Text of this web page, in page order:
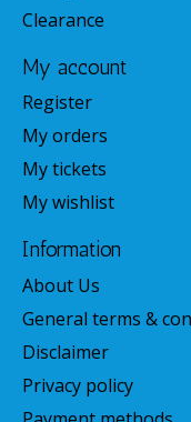
Clearance
My account
Register
My orders
My tickets
My wishlist
Information
About Us
General terms &
Disclaimer
Privacy policy